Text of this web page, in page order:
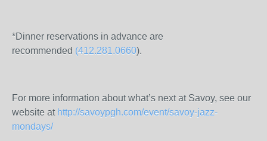
*Dinner reservations in advance are
recommended (412.281.0660).
For more information about what’s next at Savoy, see our
website at http://savoypgh.com/event/savoy-jazz-
mondays/